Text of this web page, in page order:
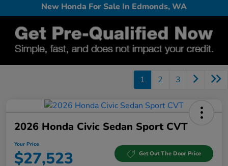
New Honda For Sale In Edmonds, WA
1 2 3
2026 Honda Civic Sedan Sport CVT
Your Price
$27,523 Get Out The Door Price